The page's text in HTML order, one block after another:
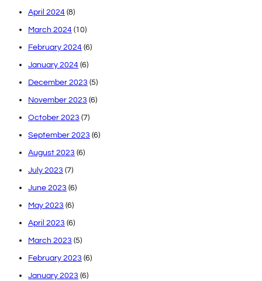
April 2024 (8)
March 2024 (10)
February 2024 (6)
January 2024 (6)
December 2023 (5)
November 2023 (6)
October 2023 (7)
September 2023 (6)
August 2023 (6)
July 2023 (7)
June 2023 (6)
May 2023 (6)
April 2023 (6)
March 2023 (5)
February 2023 (6)
January 2023 (6)